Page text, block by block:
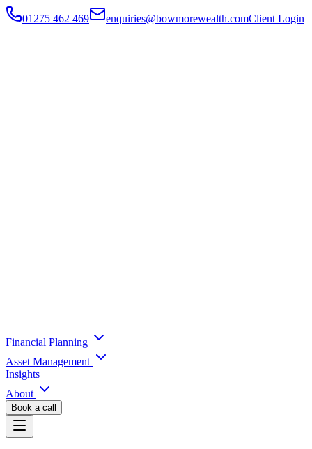
01275 462 469 enquiries@bowmorewealth.comClient Login
Financial Planning
Asset Management
Insights
About
Book a call